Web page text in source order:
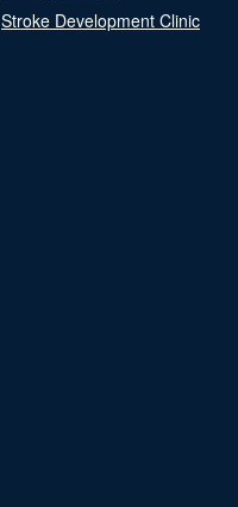
Stroke Development Clinic